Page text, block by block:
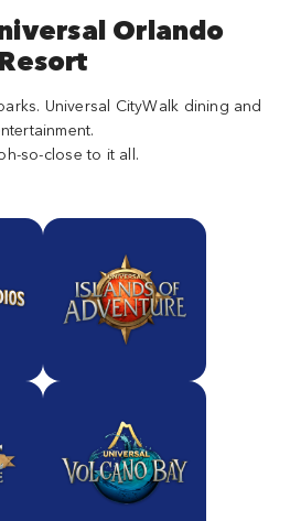
Orlando
Resort
Universal CityWalk dining and
so-close to it all.